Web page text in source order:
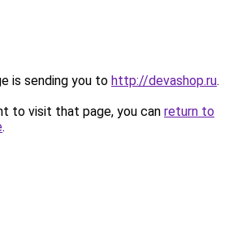
is sending you to http://devashop.ru.
to visit that page, you can return to
.